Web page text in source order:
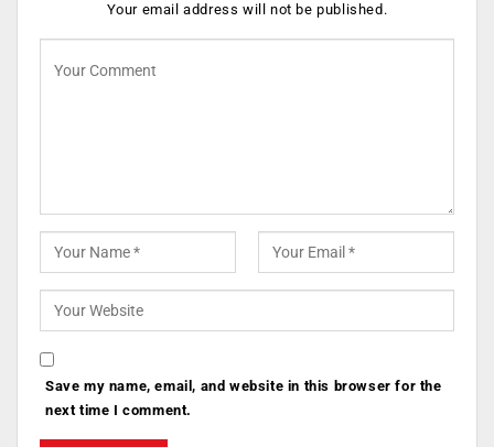
Your email address will not be published.
Save my name, email, and website in this browser for the
next time I comment.